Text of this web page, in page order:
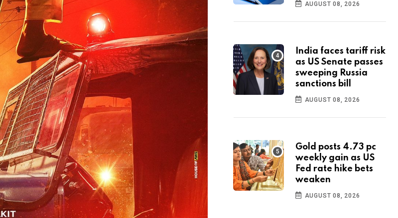
AUGUST 08, 2026
India faces tariff risk
as US Senate passes
sweeping Russia
sanctions bill
AUGUST 08, 2026
Gold posts 4.73 pc
weekly gain as US
Fed rate hike bets
weaken
AUGUST 08, 2026